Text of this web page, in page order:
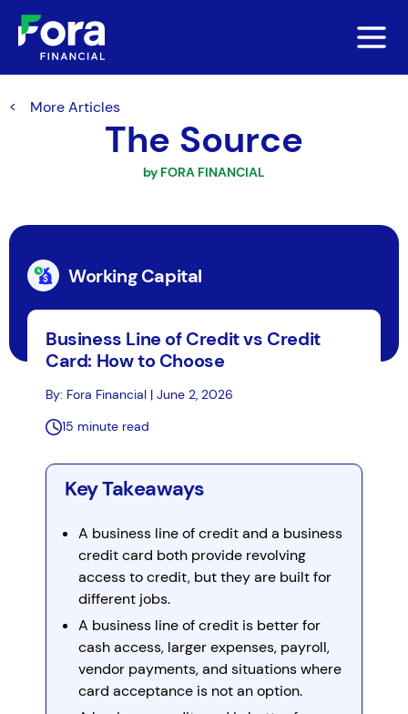
The Source
by FORA FINANCIAL
More Articles
Working Capital
Business Line of Credit vs Credit
Card: How to Choose
By: Fora Financial | June 2, 2026
15 minute read
Key Takeaways
A business line of credit and a business
credit card both provide revolving
access to credit, but they are built for
different jobs.
A business line of credit is better for
cash access, larger expenses, payroll,
vendor payments, and situations where
card acceptance is not an option.